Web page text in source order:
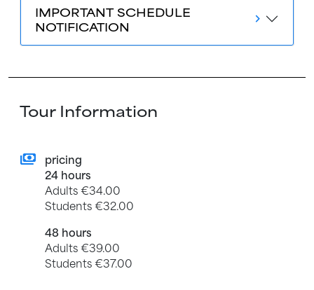
IMPORTANT SCHEDULE
NOTIFICATION
chevron_forward
Tour Information
payments pricing
24 hours
Adults €34.00
Students €32.00
48 hours
Adults €39.00
Students €37.00